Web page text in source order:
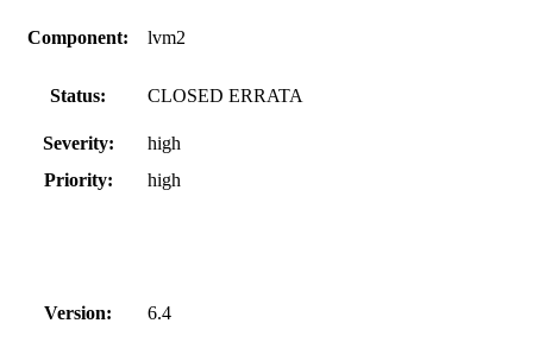
Component: lvm2
Status: CLOSED ERRATA
Severity:
high
Priority:
high
Version: 6.4